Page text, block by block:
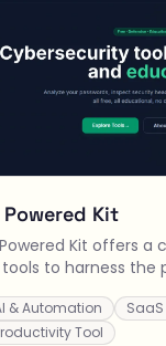
Powered Kit
Kit offers a
to harness the
applications,
and
& Automation
Tool